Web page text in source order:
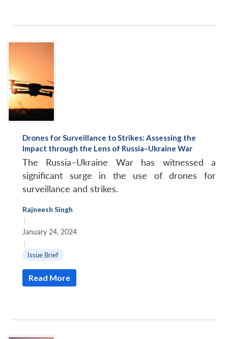
Drones for Surveillance to Strikes: Assessing the
Impact through the Lens of Russia–Ukraine War
The Russia–Ukraine War has witnessed a
significant surge in the use of drones for
surveillance and strikes.
Rajneesh Singh
|
January 24, 2024
|
Issue Brief
Read More